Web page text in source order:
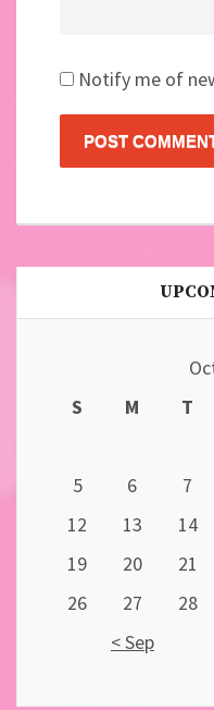
Notify me of
S
M T
5
6 7
12
13 14
19
20 21
26
27 28
< Sep